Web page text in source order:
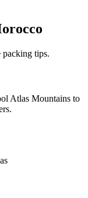
tips.
Atlas Mountains to